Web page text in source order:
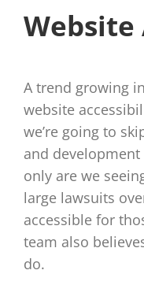
A trend growing
website
we’re going to
and
only are we
large lawsuits
accessible for
team also
do.